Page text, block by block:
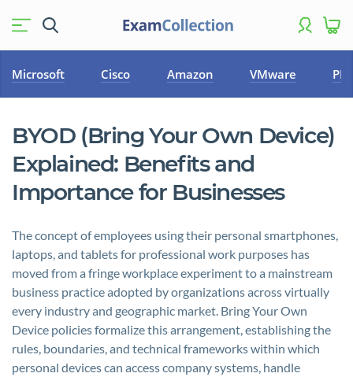
Microsoft Cisco Amazon VMware
BYOD (Bring Your Own Device)
Explained: Benefits and
Importance for Businesses
The concept of employees using their personal smartphones,
laptops, and tablets for professional work purposes has
moved from a fringe workplace experiment to a mainstream
business practice adopted by organizations across virtually
every industry and geographic market. Bring Your Own
Device policies formalize this arrangement, establishing the
rules, boundaries, and technical frameworks within which
personal devices can access company systems, handle